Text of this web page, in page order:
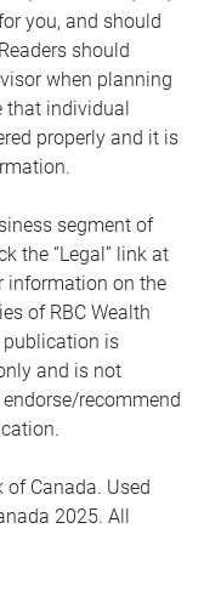
you, and should
should
when planning
that individual
properly and it is
segment of
the “Legal” link at
information on the
of RBC Wealth
publication is
and is not
recommend
Canada. Used
2025. All